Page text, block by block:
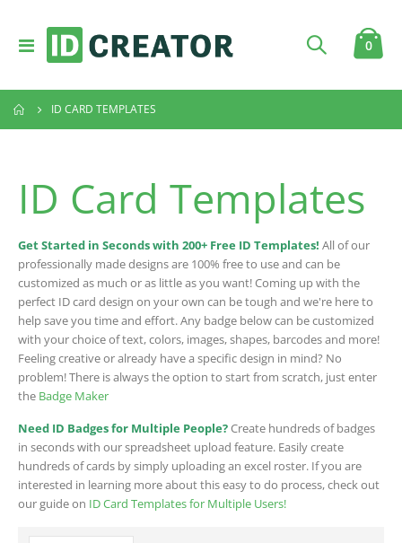
Toggle
Nav
Cart
0
ID CARD TEMPLATES
ID Card Templates
Get Started in Seconds with 200+ Free ID Templates! All of our
professionally made designs are 100% free to use and can be
customized as much or as little as you want! Coming up with the
perfect ID card design on your own can be tough and we're here to
help save you time and effort. Any badge below can be customized
with your choice of text, colors, images, shapes, barcodes and more!
Feeling creative or already have a specific design in mind? No
problem! There is always the option to start from scratch, just enter
the Badge Maker
Need ID Badges for Multiple People?Create hundreds of badges
in seconds with our spreadsheet upload feature. Easily create
hundreds of cards by simply uploading an excel roster. If you are
interested in learning more about this easy to do process, check out
our guide on ID Card Templates for Multiple Users!